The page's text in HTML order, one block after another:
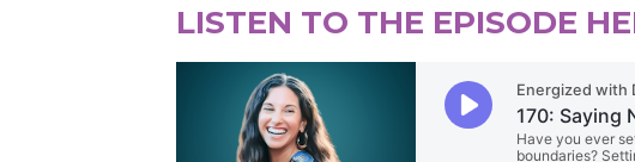
LISTEN TO THE EPISODE